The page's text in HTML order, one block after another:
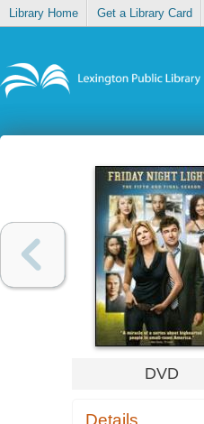
Library Home Get a Library Card
DVD
Details